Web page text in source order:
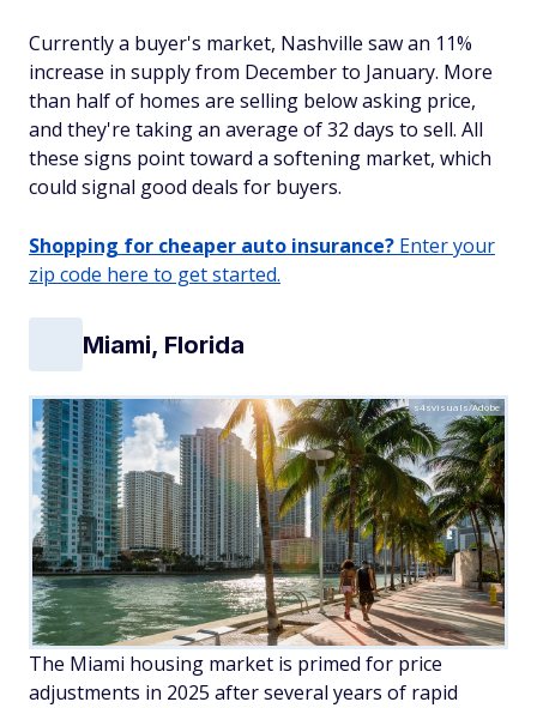
Currently a buyer's market, Nashville saw an 11%
increase in supply from December to January. More
than half of homes are selling below asking price,
and they're taking an average of 32 days to sell. All
these signs point toward a softening market, which
could signal good deals for buyers.
Shopping for cheaper auto insurance? Enter your
zip code here to get started.
Miami, Florida
s4svisuals/Adobe
The Miami housing market is primed for price
adjustments in 2025 after several years of rapid